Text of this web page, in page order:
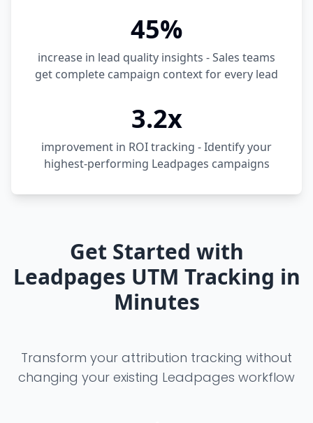
45%
increase in lead quality insights - Sales teams
get complete campaign context for every lead
3.2x
improvement in ROI tracking - Identify your
highest-performing Leadpages campaigns
Get Started with
Leadpages UTM Tracking in
Minutes
Transform your attribution tracking without
changing your existing Leadpages workflow